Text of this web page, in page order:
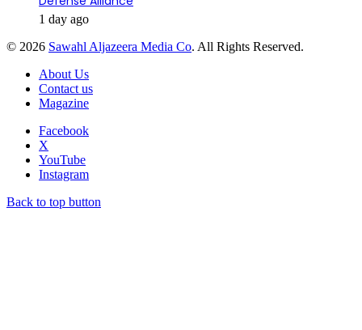
1 day ago
© 2026 Sawahl Aljazeera Media Co. All Rights Reserved.
About Us
Contact us
Magazine
Facebook
X
YouTube
Instagram
Back to top button